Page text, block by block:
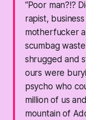
“Poor man?!?
rapist,
motherfucker
scumbag
shrugged and
ours were
psycho who
million of us
mountain of